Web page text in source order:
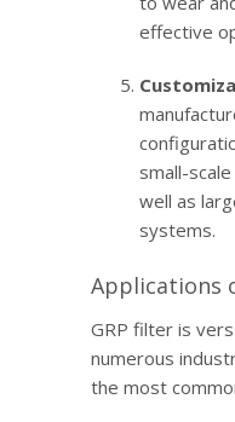
effective
small-
well as
systems.
Applications
GRP filter is
numerous
the most